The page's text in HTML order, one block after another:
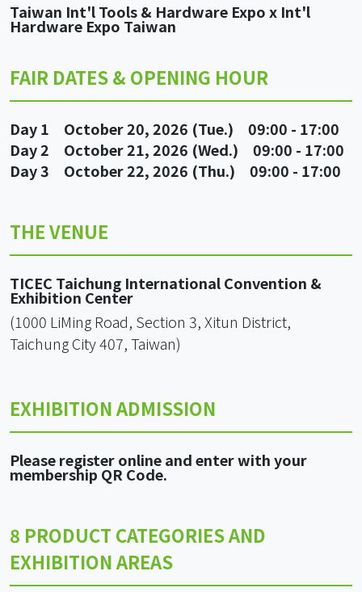
Taiwan Int'l Tools & Hardware Expo x Int'l
Hardware Expo Taiwan
FAIR DATES & OPENING HOUR
Day 1 October 20, 2026 (Tue.) 09:00 - 17:00
Day 2 October 21, 2026 (Wed.) 09:00 - 17:00
Day 3 October 22, 2026 (Thu.) 09:00 - 17:00
THE VENUE
TICEC Taichung International Convention &
Exhibition Center
(1000 LiMing Road, Section 3, Xitun District,
Taichung City 407, Taiwan)
EXHIBITION ADMISSION
Please register online and enter with your
membership QR Code.
8 PRODUCT CATEGORIES AND
EXHIBITION AREAS